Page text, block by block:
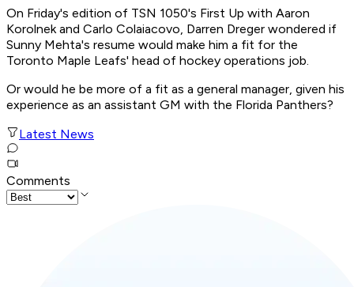
On Friday's edition of TSN 1050's First Up with Aaron
Korolnek and Carlo Colaiacovo, Darren Dreger wondered if
Sunny Mehta's resume would make him a fit for the
Toronto Maple Leafs' head of hockey operations job.
Or would he be more of a fit as a general manager, given his
experience as an assistant GM with the Florida Panthers?
Latest News
Comments